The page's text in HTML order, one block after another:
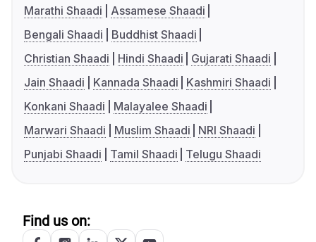
Marathi Shaadi
Assamese Shaadi
Bengali Shaadi
Buddhist Shaadi
Christian Shaadi
Hindi Shaadi
Gujarati Shaadi
Jain Shaadi
Kannada Shaadi
Kashmiri Shaadi
Konkani Shaadi
Malayalee Shaadi
Marwari Shaadi
Muslim Shaadi
NRI Shaadi
Punjabi Shaadi
Tamil Shaadi Telugu Shaadi
Find us on: